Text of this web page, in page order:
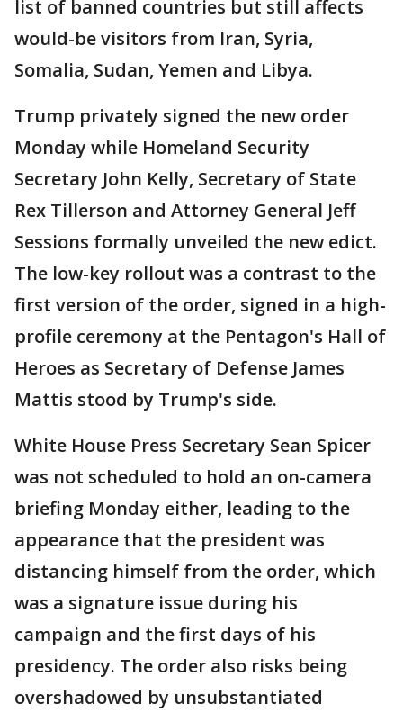
list of banned countries but still affects
would-be visitors from Iran, Syria,
Somalia, Sudan, Yemen and Libya.
Trump privately signed the new order
Monday while Homeland Security
Secretary John Kelly, Secretary of State
Rex Tillerson and Attorney General Jeff
Sessions formally unveiled the new edict.
The low-key rollout was a contrast to the
first version of the order, signed in a high-
profile ceremony at the Pentagon's Hall of
Heroes as Secretary of Defense James
Mattis stood by Trump's side.
White House Press Secretary Sean Spicer
was not scheduled to hold an on-camera
briefing Monday either, leading to the
appearance that the president was
distancing himself from the order, which
was a signature issue during his
campaign and the first days of his
presidency. The order also risks being
overshadowed by unsubstantiated